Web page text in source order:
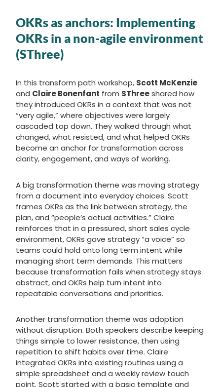
OKRs as anchors: Implementing
OKRs in a non-agile environment
(SThree)
In this transform path workshop, Scott McKenzie
and Claire Bonenfant from SThreeshared how
they introduced OKRs in a context that was not
“very agile,” where objectives were largely
cascaded top down. They walked through what
changed, what resisted, and what helped OKRs
become an anchor for transformation across
clarity, engagement, and ways of working.
A big transformation theme was moving strategy
from a document into everyday choices. Scott
frames OKRs as the link between strategy, the
plan, and “people’s actual activities.” Claire
reinforces that in a pressured, short sales cycle
environment, OKRs gave strategy “a voice” so
teams could hold onto long term intent while
managing short term demands. This matters
because transformation fails when strategy stays
abstract, and OKRs help turn intent into
repeatable conversations and priorities.
Another transformation theme was adoption
without disruption. Both speakers describe keeping
things simple to lower resistance, then using
repetition to shift habits over time. Claire
integrated OKRs into existing routines using a
simple spreadsheet and a weekly review touch
point. Scott started with a basic template and